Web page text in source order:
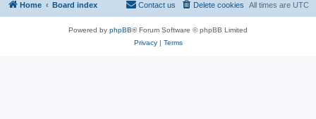
Home Board index All times are UTC
Delete cookies
Contact us
Powered by phpBB® Forum Software © phpBB Limited
Privacy| Terms